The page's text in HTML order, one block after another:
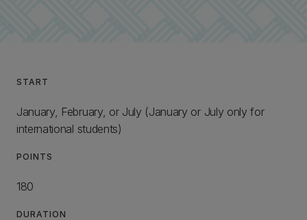
START
January, February, or July (January or July only for
international students)
POINTS
180
DURATION